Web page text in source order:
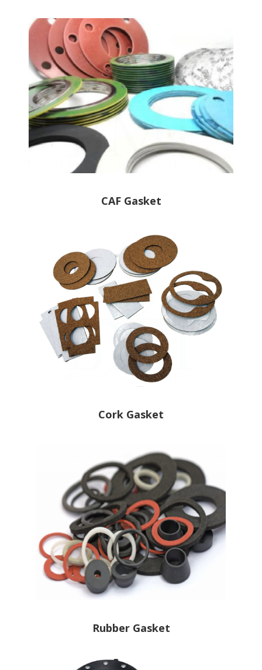
CAF Gasket
Cork Gasket
Rubber Gasket